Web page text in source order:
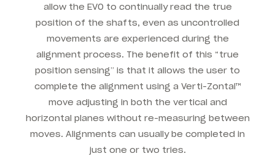
allow the EVO to continually read the true
position of the shafts, even as uncontrolled
movements are experienced during the
alignment process. The benefit of this “true
position sensing” is that it allows the user to
complete the alignment using a Verti-Zontal™
move adjusting in both the vertical and
horizontal planes without re-measuring between
moves. Alignments can usually be completed in
just one or two tries.